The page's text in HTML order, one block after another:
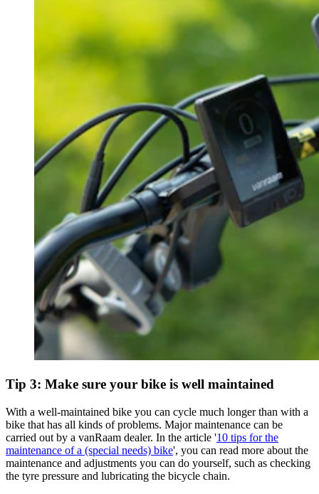
Tip 3: Make sure your bike is well maintained
With a well-maintained bike you can cycle much longer than with a
bike that has all kinds of problems. Major maintenance can be
carried out by a vanRaam dealer. In the article '10 tips for the
maintenance of a (special needs) bike', you can read more about the
maintenance and adjustments you can do yourself, such as checking
the tyre pressure and lubricating the bicycle chain.